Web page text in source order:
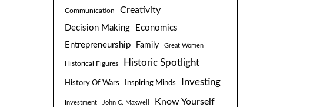
Communication Creativity
Decision Making
Economics
Entrepreneurship
Family Great Women
Historical Figures Historic Spotlight
History Of Wars Inspiring Minds Investing
Investment John C. Maxwell Know Yourself